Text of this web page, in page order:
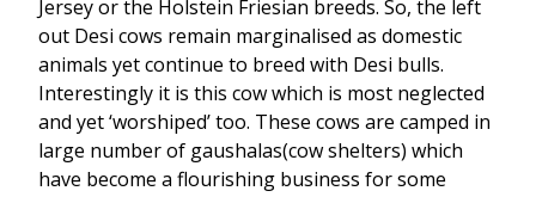
Jersey or the Holstein Friesian breeds. So, the left
out Desi cows remain marginalised as domestic
animals yet continue to breed with Desi bulls.
Interestingly it is this cow which is most neglected
and yet ‘worshiped’ too. These cows are camped in
large number of gaushalas(cow shelters) which
have become a flourishing business for some